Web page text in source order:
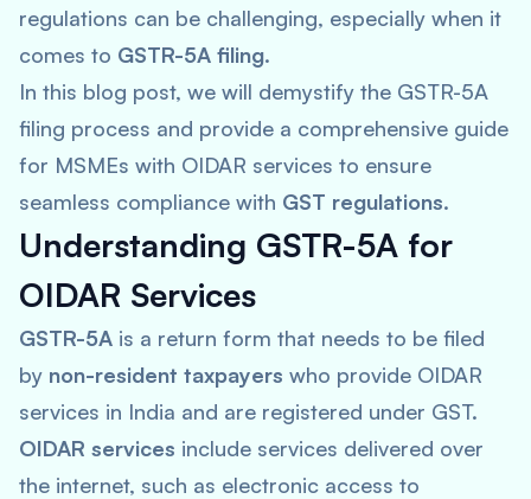
regulations can be challenging, especially when it
comes to GSTR-5A filing.
In this blog post, we will demystify the GSTR-5A
filing process and provide a comprehensive guide
for MSMEs with OIDAR services to ensure
seamless compliance with GST regulations.
Understanding GSTR-5A for
OIDAR Services
GSTR-5A is a return form that needs to be filed
by non-resident taxpayers who provide OIDAR
services in India and are registered under GST.
OIDAR services include services delivered over
the internet, such as electronic access to